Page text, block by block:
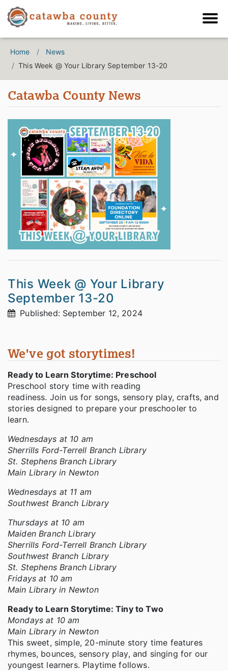
Home
News
This Week @ Your Library September 13-20
Catawba County News
This Week @ Your Library
September 13-20
Published: September 12, 2024
We've got storytimes!
Ready to Learn Storytime: Preschool
Preschool story time with reading
readiness. Join us for songs, sensory play, crafts, and
stories designed to prepare your preschooler to
learn.
Wednesdays at 10 am
Sherrills Ford-Terrell Branch Library
St. Stephens Branch Library
Main Library in Newton
Wednesdays at 11 am
Southwest Branch Library
Thursdays at 10 am
Maiden Branch Library
Sherrills Ford-Terrell Branch Library
Southwest Branch Library
St. Stephens Branch Library
Fridays at 10 am
Main Library in Newton
Ready to Learn Storytime: Tiny to Two
Mondays at 10 am
Main Library in Newton
This sweet, simple, 20-minute story time features
rhymes, bounces, sensory play, and singing for our
youngest learners. Playtime follows.